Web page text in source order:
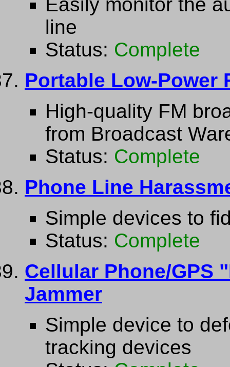
line
Status: Complete
Portable Low-Power
High-quality FM
from Broadcast
Status: Complete
Phone Line
Simple devices to
Status: Complete
Cellular Phone/GPS
Jammer
Simple device to
tracking devices